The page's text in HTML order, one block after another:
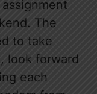
The
to take
look forward
each